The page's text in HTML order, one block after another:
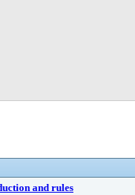
and rules